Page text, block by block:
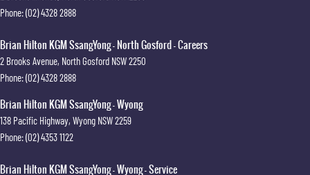
Phone:(02) 4328 2888
Brian Hilton KGM SsangYong - North Gosford - Careers
2 Brooks Avenue, North Gosford NSW2250
Phone:(02) 4328 2888
Brian Hilton KGM SsangYong - Wyong
138 Pacific Highway, Wyong NSW2259
Phone:(02) 4353 1122
Brian Hilton KGM SsangYong - Wyong - Service